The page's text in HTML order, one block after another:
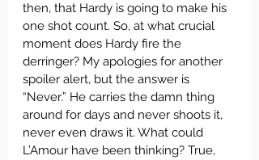
then, that Hardy is going to make his
one shot count. So, at what crucial
moment does Hardy fire the
derringer? My apologies for another
spoiler alert, but the answer is
“Never.” He carries the damn thing
around for days and never shoots it,
never even draws it. What could
L’Amour have been thinking? True,